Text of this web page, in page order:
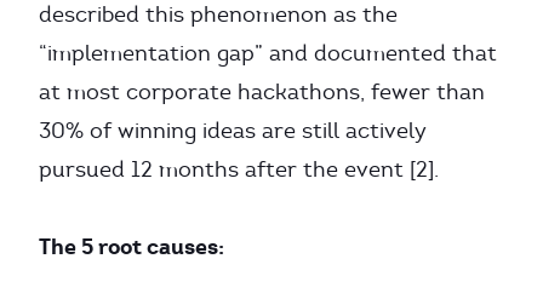
described this phenomenon as the
“implementation gap” and documented that
at most corporate hackathons, fewer than
30% of winning ideas are still actively
pursued 12 months after the event [2].
The 5 root causes: